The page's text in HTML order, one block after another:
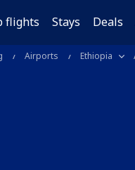
flights Stays Deals
Airports Ethiopia